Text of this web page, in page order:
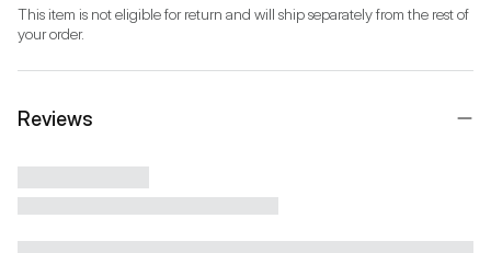
This item is not eligible for return and will ship separately from the rest of
your order.
Reviews